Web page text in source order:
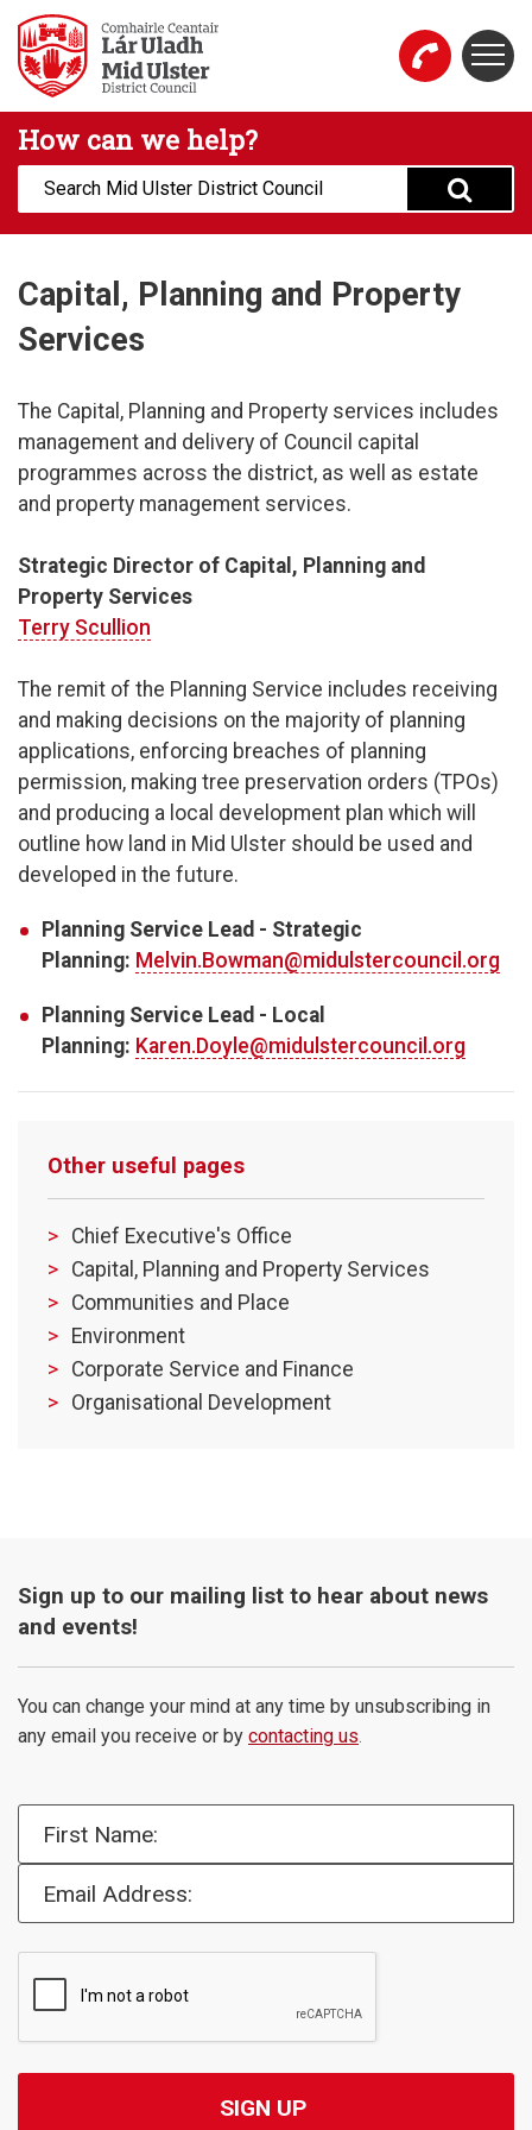
Skip to main content
Mid Ulster District Council Website
How can we help?
Search:
Capital, Planning and Property
Services
The Capital, Planning and Property services includes
management and delivery of Council capital
programmes across the district, as well as estate
and property management services.
Strategic Director of Capital, Planning and
Property Services
Terry Scullion
The remit of the Planning Service includes receiving
and making decisions on the majority of planning
applications, enforcing breaches of planning
permission, making tree preservation orders (TPOs)
and producing a local development plan which will
outline how land in Mid Ulster should be used and
developed in the future.
Planning Service Lead - Strategic
Planning: Melvin.Bowman@midulstercouncil.org
Planning Service Lead - Local
Planning: Karen.Doyle@midulstercouncil.org
Other useful pages
Chief Executive's Office
Capital, Planning and Property Services
Communities and Place
Environment
Corporate Service and Finance
Organisational Development
Sign up to our mailing list to hear about news
and events!
You can change your mind at any time by unsubscribing in
any email you receive or by contacting us.